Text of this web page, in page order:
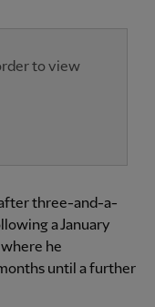
to view
three-and-a-
a January
he
until a further